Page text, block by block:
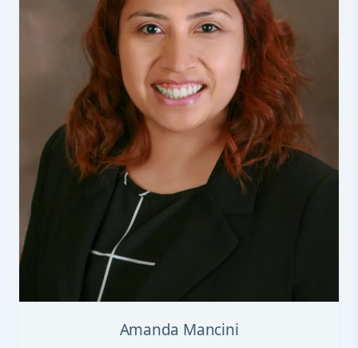
Amanda Mancini